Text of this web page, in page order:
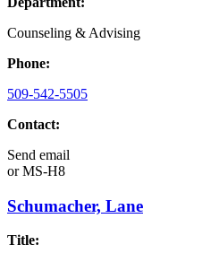
Counseling & Advising
Phone:
509-542-5505
Contact:
Send email
orMS-H8
Schumacher, Lane
Title: